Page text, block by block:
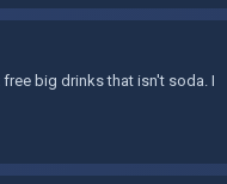
big drinks that isn't soda. I